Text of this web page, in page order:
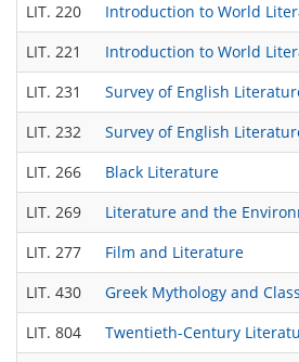
LIT. 220
Introduction to World
LIT. 221
Introduction to World
LIT. 231
Survey of English
LIT. 232
Survey of English
LIT. 266
Black Literature
LIT. 269
Literature and the
LIT. 277
Film and Literature
LIT. 430
Greek Mythology and
LIT. 804
Twentieth-Century